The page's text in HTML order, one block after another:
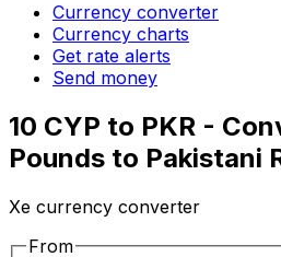
Currency converter
Currency charts
Get rate alerts
Send money
10 CYP to PKR -
Pounds to Pakistani
Xe currency converter
From